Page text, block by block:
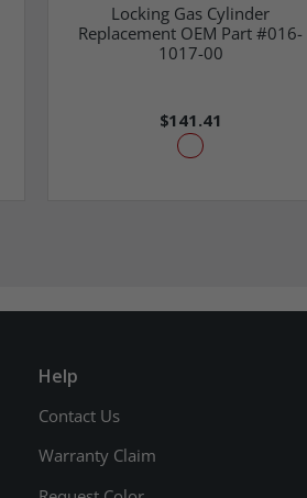
Locking Gas Cylinder
Replacement OEM Part #016-
1017-00
$141.41
Help
Contact Us
Warranty Claim